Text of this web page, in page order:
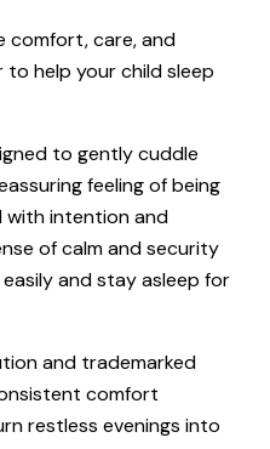
comfort, care, and
help your child sleep
to gently cuddle
feeling of being
with intention and
of calm and security
and stay asleep for
and trademarked
comfort
restless evenings into